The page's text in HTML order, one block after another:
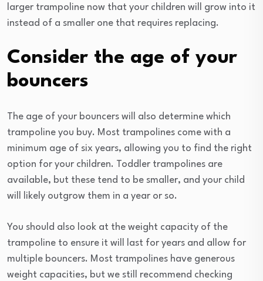
larger trampoline now that your children will grow into it
instead of a smaller one that requires replacing.
Consider the age of your
bouncers
The age of your bouncers will also determine which
trampoline you buy. Most trampolines come with a
minimum age of six years, allowing you to find the right
option for your children. Toddler trampolines are
available, but these tend to be smaller, and your child
will likely outgrow them in a year or so.
You should also look at the weight capacity of the
trampoline to ensure it will last for years and allow for
multiple bouncers. Most trampolines have generous
weight capacities, but we still recommend checking